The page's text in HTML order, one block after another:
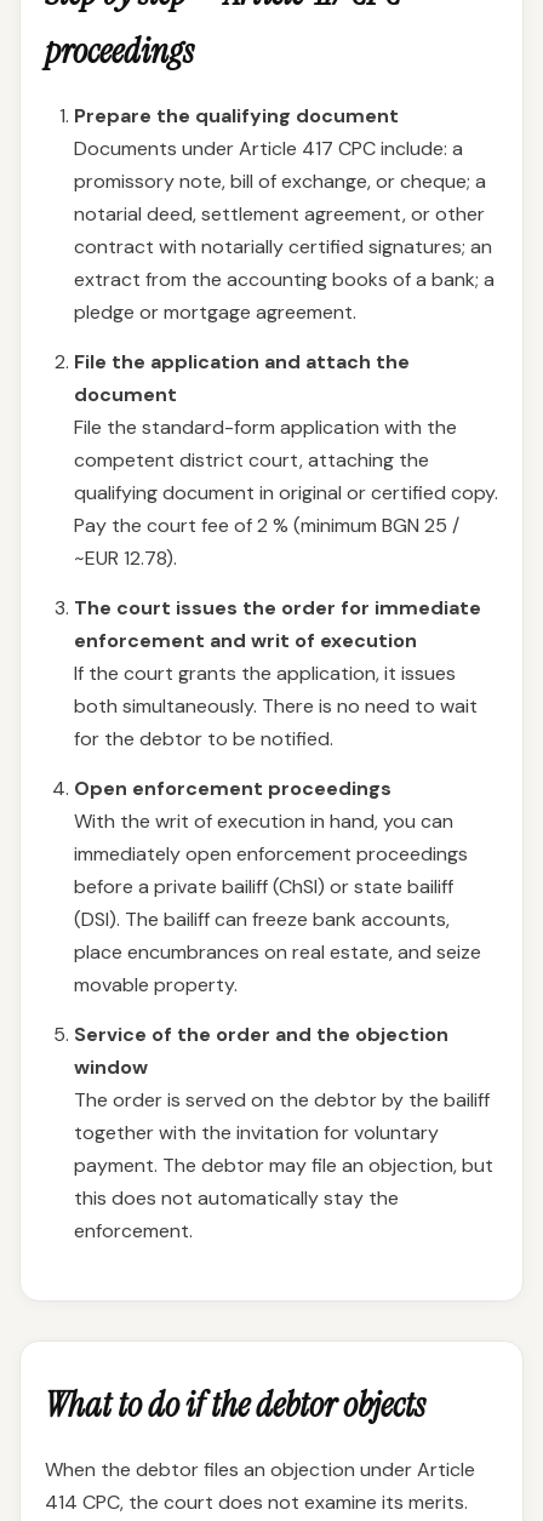
proceedings
Prepare the qualifying document
Documents under Article 417 CPC include: a
promissory note, bill of exchange, or cheque; a
notarial deed, settlement agreement, or other
contract with notarially certified signatures; an
extract from the accounting books of a bank; a
pledge or mortgage agreement.
File the application and attach the
document
File the standard-form application with the
competent district court, attaching the
qualifying document in original or certified copy.
Pay the court fee of 2 % (minimum BGN 25 /
~EUR 12.78).
The court issues the order for immediate
enforcement and writ of execution
If the court grants the application, it issues
both simultaneously. There is no need to wait
for the debtor to be notified.
Open enforcement proceedings
With the writ of execution in hand, you can
immediately open enforcement proceedings
before a private bailiff (ChSI) or state bailiff
(DSI). The bailiff can freeze bank accounts,
place encumbrances on real estate, and seize
movable property.
Service of the order and the objection
window
The order is served on the debtor by the bailiff
together with the invitation for voluntary
payment. The debtor may file an objection, but
this does not automatically stay the
enforcement.
What to do if the debtor objects
When the debtor files an objection under Article
414 CPC, the court does not examine its merits.